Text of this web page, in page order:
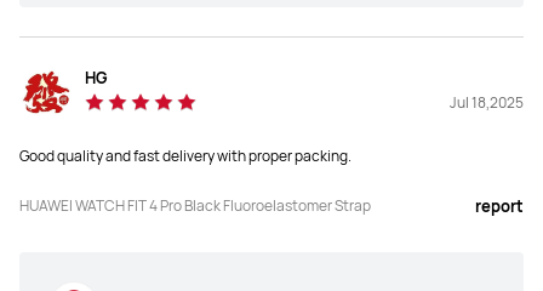
Health Insights
Y
HRV
HG
Jul 18,2025
Good quality and fast delivery with proper packing.
HUAWEI WATCH FIT 4 Pro Black Fluoroelastomer Strap report